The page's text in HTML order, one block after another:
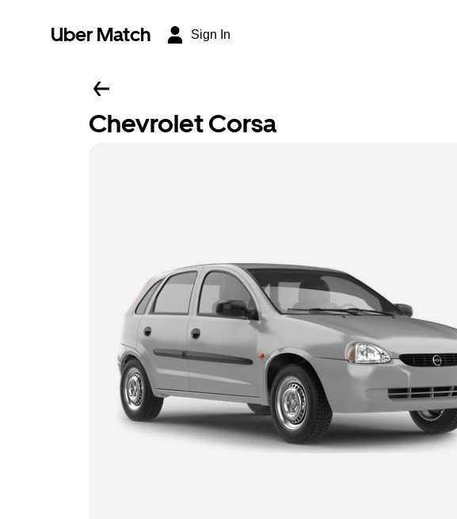
Uber Match Sign In
Chevrolet Corsa